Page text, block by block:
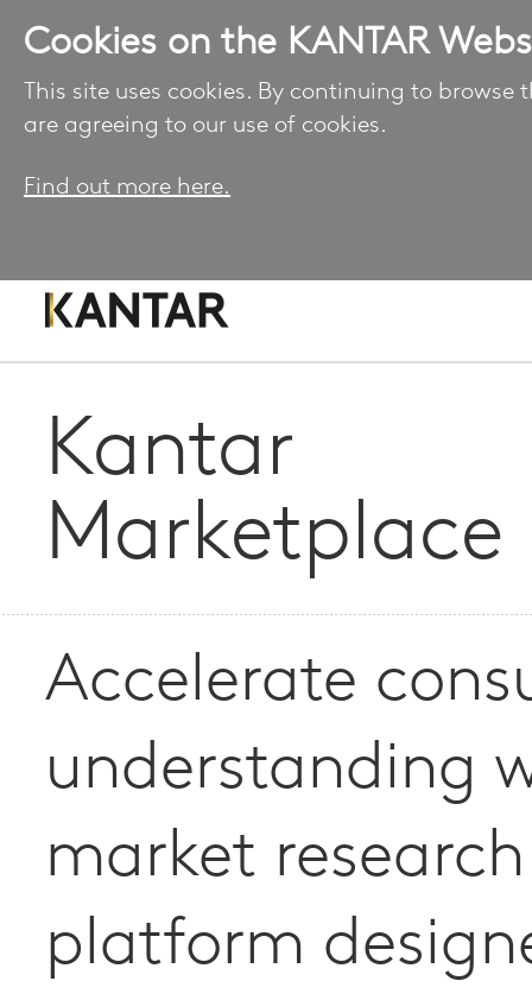
Cookies on the KANTAR
This site uses cookies. By continuing to browse
are agreeing to our use of cookies.
Find out more here.
Kantar
Marketplace
Accelerate
understanding
market research
platform